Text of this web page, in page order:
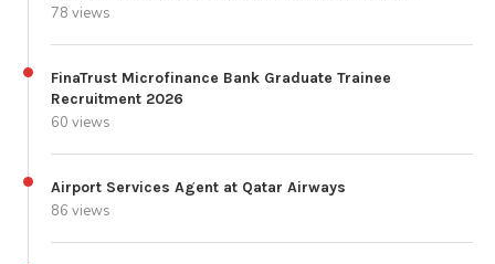
78 views
FinaTrust Microfinance Bank Graduate Trainee
Recruitment 2026
60 views
Airport Services Agent at Qatar Airways
86 views